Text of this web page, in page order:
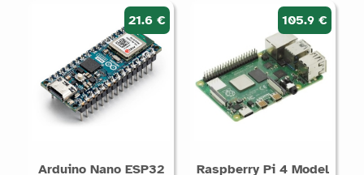
21.6 €
Arduino Nano ESP32
105.9 €
Raspberry Pi 4 Model